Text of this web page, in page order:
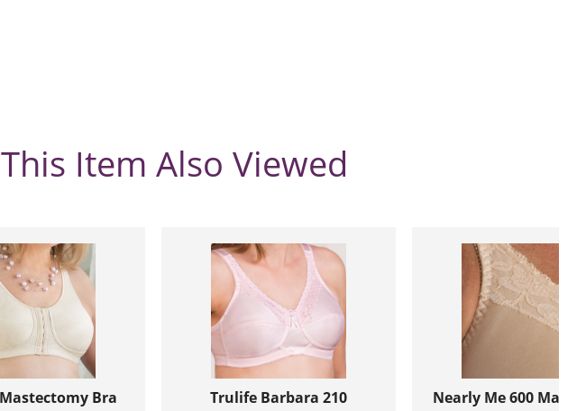
Item Also Viewed
Mastectomy Bra
Trulife Barbara 210
Nearly Me 600